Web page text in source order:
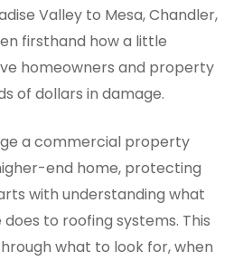
Valley to Mesa, Chandler,
firsthand how a little
homeowners and property
of dollars in damage.
a commercial property
end home, protecting
with understanding what
to roofing systems. This
what to look for, when